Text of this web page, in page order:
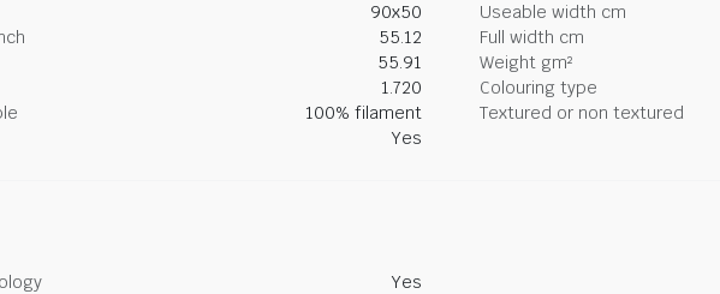
90x50
Useable width cm
55.12
Full width cm
55.91
Weight gm²
1.720
Colouring type
100% filament
Textured or non textured
Yes
Yes